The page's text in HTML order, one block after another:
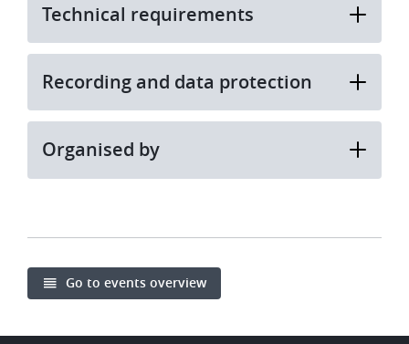
Technical requirements
Recording and data protection
Organised by
Go to events overview